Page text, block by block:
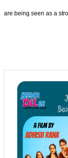
are being seen as a